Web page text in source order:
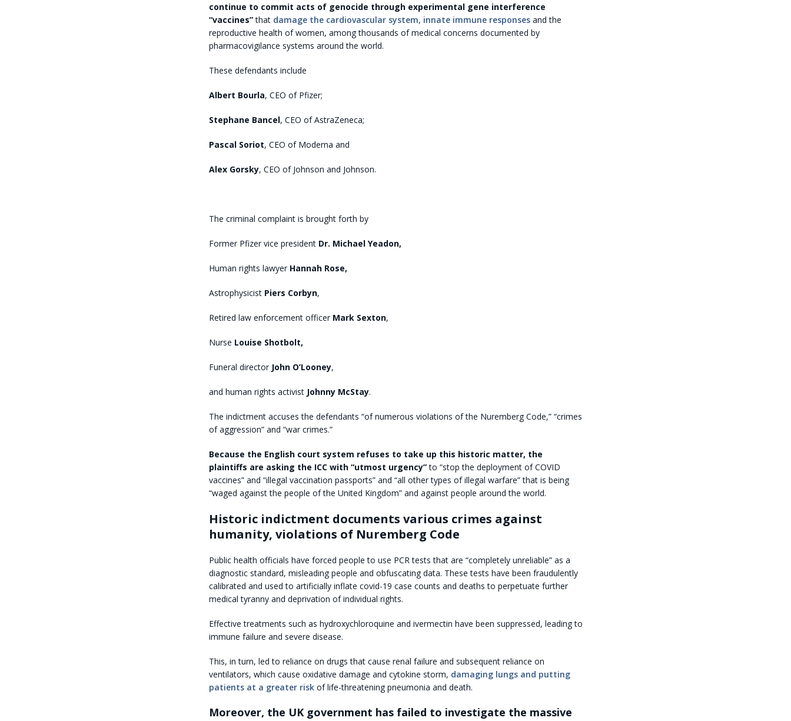
continue to commit acts of genocide through experimental gene interference
“vaccines”that damage the cardiovascular system, innate immune responsesand the
reproductive health of women, among thousands of medical concerns documented by
pharmacovigilance systems around the world.
These defendants include
Albert Bourla, CEO of Pfizer;
Stephane Bancel, CEO of AstraZeneca;
Pascal Soriot, CEO of Moderna and
Alex Gorsky, CEO of Johnson and Johnson.
The criminal complaint is brought forth by
Former Pfizer vice president Dr. Michael Yeadon,
Human rights lawyer Hannah Rose,
Astrophysicist Piers Corbyn,
Retired law enforcement officer Mark Sexton,
Nurse Louise Shotbolt,
Funeral directorJohn O’Looney,
and human rights activist Johnny McStay.
The indictment accuses the defendants “of numerous violations of the Nuremberg Code,” “crimes
of aggression” and “war crimes.”
Because the English court system refuses to take up this historic matter, the
plaintiffs are asking the ICC with “utmost urgency”to “stop the deployment of COVID
vaccines” and “illegal vaccination passports” and “all other types of illegal warfare” that is being
“waged against the people of the United Kingdom” and against people around the world.
Historic indictment documents various crimes against
humanity, violations of Nuremberg Code
Public health officials have forced people to use PCR tests that are “completely unreliable” as a
diagnostic standard, misleading people and obfuscating data. These tests have been fraudulently
calibrated and used to artificially inflate covid-19 case counts and deaths to perpetuate further
medical tyranny and deprivation of individual rights.
Effective treatments such as hydroxychloroquine and ivermectin have been suppressed, leading to
immune failure and severe disease.
This, in turn, led to reliance on drugs that cause renal failure and subsequent reliance on
ventilators, which cause oxidative damage and cytokine storm, damaging lungs and putting
patients at a greater riskof life-threatening pneumonia and death.
Moreover, the UK government has failed to investigate the massive